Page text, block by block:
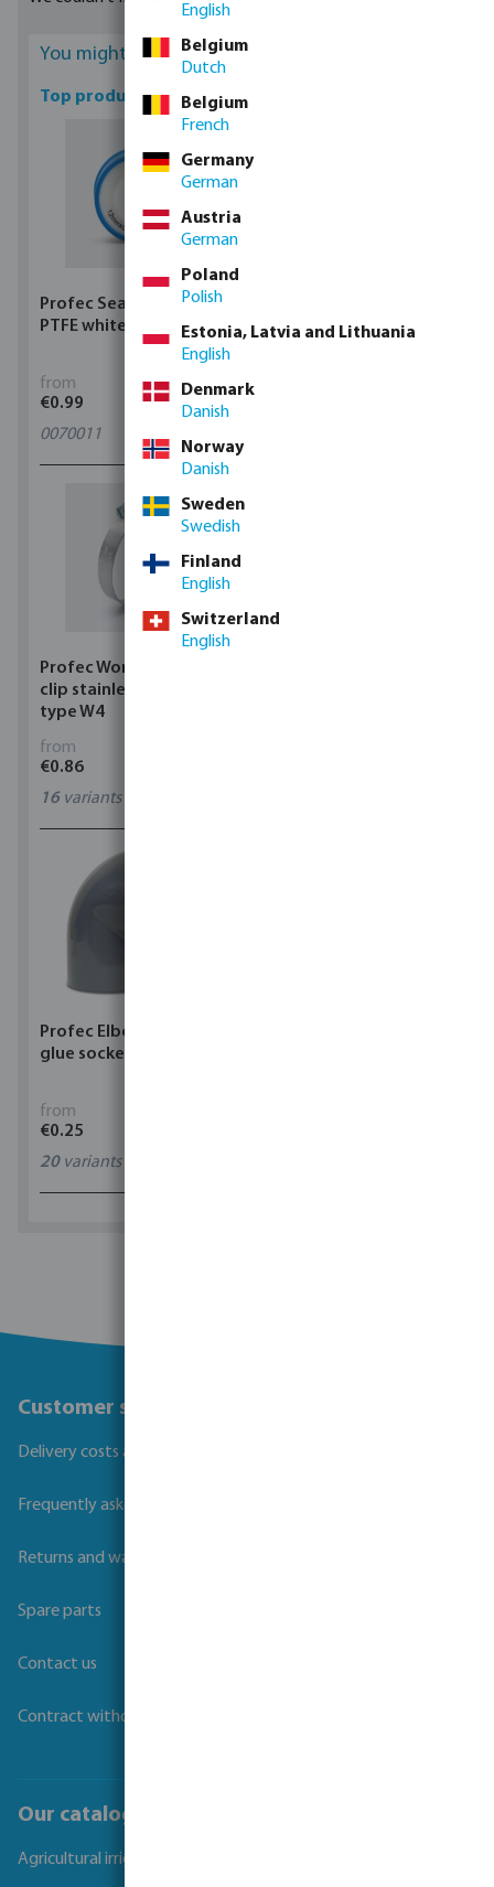
purchased from us. They are available in coils of lengths from 2
metres to 60 metres.
You might be interested
Top products
Profec Sealing tape
PTFE white
from
€0.99
0070011
25 bar female thread
Profec Wormdrive hose
clip stainless steel 304
type W4
from
€0.86
16variants
Profec Elbow 90° PVC-U
glue socket grey
from
€0.25
20variants
Customer service
Delivery costs and transit times
Frequently asked questions
Returns and warranties
Spare parts
Contact us
Contract withdrawal
Our catalogues
Agricultural irrigation
English
Belgium
Dutch
Belgium
French
Germany
German
Austria
German
Poland
Polish
Estonia, Latvia and Lithuania
English
Denmark
Danish
Norway
Danish
Sweden
Swedish
Finland
English
Switzerland
English